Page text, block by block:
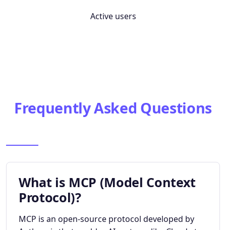
Active users
Frequently Asked Questions
What is MCP (Model Context
Protocol)?
MCP is an open-source protocol developed by